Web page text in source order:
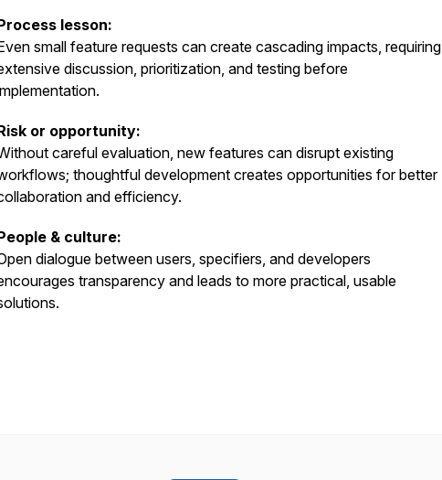
lesson:
small feature requests can create cascading impacts, requiring
discussion, prioritization, and testing before
or opportunity:
careful evaluation, new features can disrupt existing
thoughtful development creates opportunities for better
and efficiency.
& culture:
dialogue between users, specifiers, and developers
transparency and leads to more practical, usable